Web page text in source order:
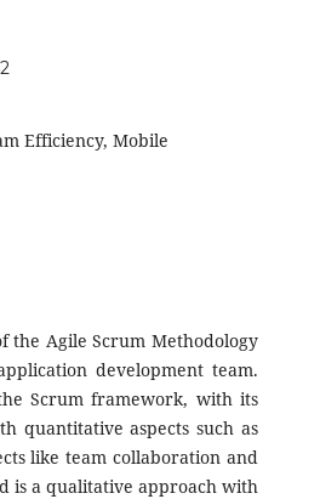
Efficiency, Mobile
the Agile Scrum Methodology
development team.
Scrum framework, with its
quantitative aspects such as
like team collaboration and
is a qualitative approach with